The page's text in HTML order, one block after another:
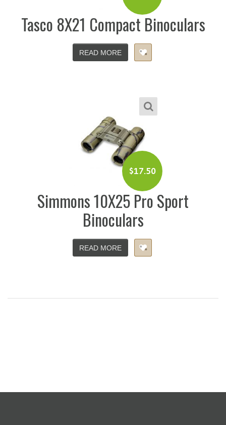
Tasco 8X21 Compact Binoculars
READ MORE
$17.50
Simmons 10X25 Pro Sport
Binoculars
READ MORE